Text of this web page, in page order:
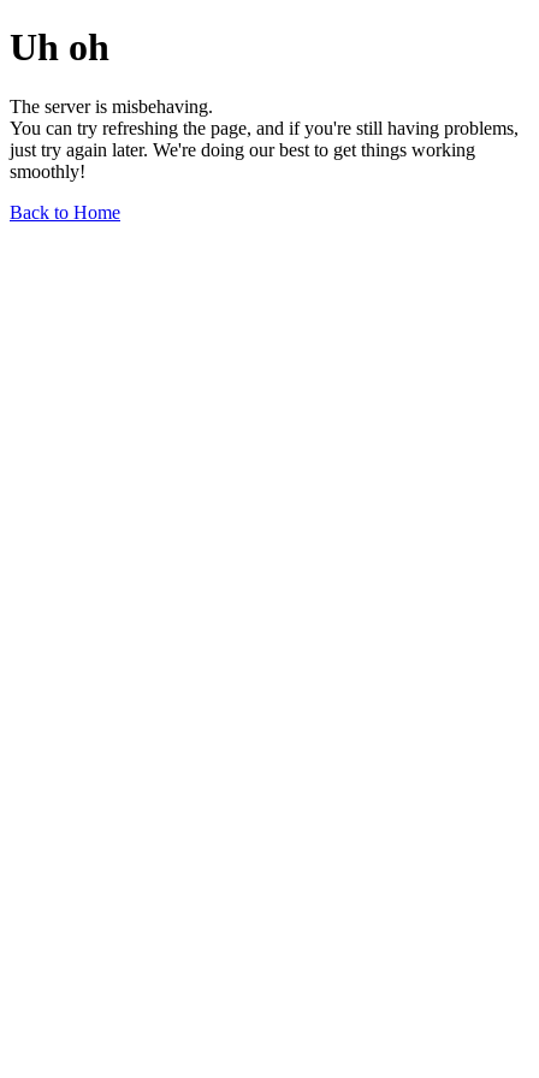
Uh oh
The server is misbehaving.
You can try refreshing the page, and if you're still having problems,
just try again later. We're doing our best to get things working
smoothly!
Back to Home